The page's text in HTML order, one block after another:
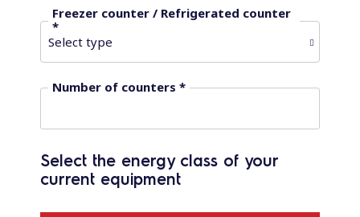
Freezer counter / Refrigerated counter
*
Number of counters *
Select the energy class of your
current equipment